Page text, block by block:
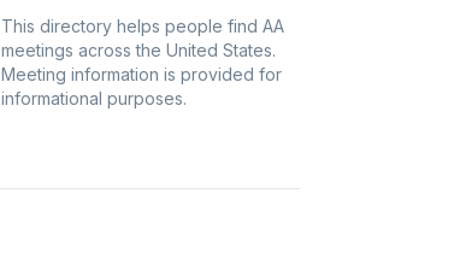
This directory helps people find AA
meetings across the United States.
Meeting information is provided for
informational purposes.